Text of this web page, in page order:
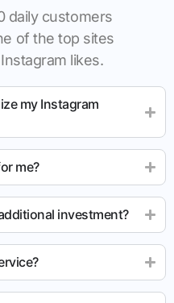
daily customers
of the top sites
likes.
my Instagram
me?
investment?